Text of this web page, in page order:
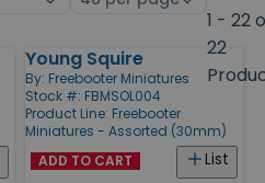
1 - 22
22
Young Squire
By: Freebooter Miniatures
Stock #: FBMSOL004
Product Line: Freebooter
Miniatures - Assorted (30mm)
List
ADD TO CART